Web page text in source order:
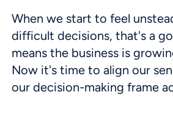
When we start to feel
difficult decisions, that's a
means the business is
Now it's time to align our
our decision-making frame